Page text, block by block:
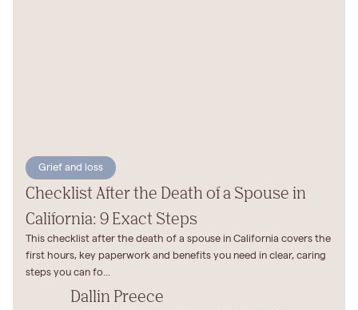
Grief and loss
Checklist After the Death of a Spouse in
California: 9 Exact Steps
This checklist after the death of a spouse in California covers the
first hours, key paperwork and benefits you need in clear, caring
steps you can fo...
Dallin Preece